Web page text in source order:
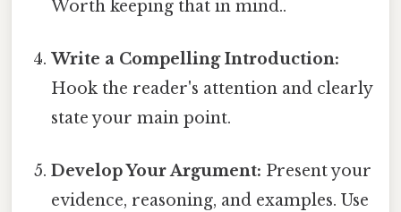
Worth keeping that in mind..
Write a Compelling Introduction:
Hook the reader's attention and clearly
state your main point.
Develop Your Argument: Present your
evidence, reasoning, and examples. Use